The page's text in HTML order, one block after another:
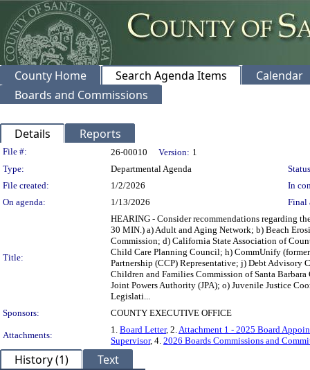
County Home Search Agenda Items
Calendar
Boards and Commissions
Details Reports
Legislation Details
File #: 26-00010 Version: 1
Type:
Departmental Agenda
File created:
1/2/2026
In
On agenda:
1/13/2026 Final
Title:
HEARING - Consider recommendations regarding
30 MIN.) a) Adult and Aging Network; b) Beach
Commission; d) California State Association of
Child Care Planning Council; h) CommUnify
Partnership (CCP) Representative; j) Debt Advisory
Children and Families Commission of Santa
Joint Powers Authority (JPA); o) Juvenile Justice
Legislati...
Sponsors:
COUNTY EXECUTIVE OFFICE
Attachments:
1. Board Letter, 2.Attachment 1 - 2025 Board
Supervisor, 4. 2026 Boards Commissions and
History (1) Text